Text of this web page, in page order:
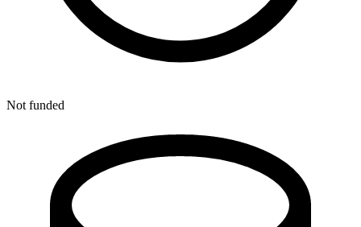
Not funded